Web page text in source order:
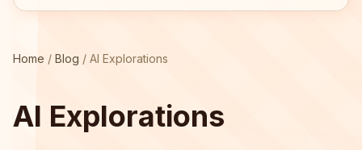
Home / Blog / AI Explorations
AI Explorations